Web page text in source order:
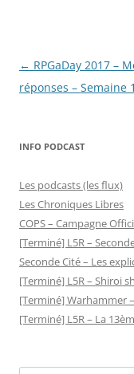
Post
navigation
← RPGaDay 2017 –
réponses – Semaine 1
INFO PODCAST
Les podcasts (les flux)
Les Chroniques Libres
COPS – Campagne
[Terminé] L5R –
Seconde Cité – Les
[Terminé] L5R – Shiroi
[Terminé] Warhammer
[Terminé] L5R – La